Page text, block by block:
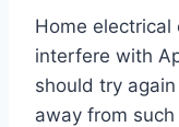
Home electrical
interfere with
should try
away from